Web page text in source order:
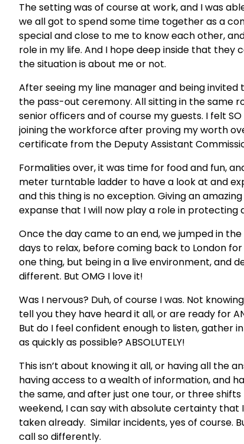
The setting was of course at work, and I was
we all got to spend some time together as a
special and close to me to know each other,
role in my life. And I hope deep inside that
the situation is about me or not.
After seeing my line manager and being
the pass-out ceremony. All sitting in the same
senior officers and of course my guests. I felt
joining the workforce after proving my worth
certificate from the Deputy Assistant
Formalities over, it was time for food and fun,
meter turntable ladder to have a look at and
and this thing is no exception. Giving an
expanse that I will now play a role in protecting
Once the day came to an end, we jumped in
days to relax, before coming back to London
one thing, but being in a live environment, and
different. But OMG I love it!
Was I nervous? Duh, of course I was. Not
tell you they have heard it all, or are ready for
But do I feel confident enough to listen, gather
as quickly as possible? ABSOLUTELY!
This isn’t about knowing it all, or having all the
having access to a wealth of information, and
the same, and after just one tour, or three
weekend, I can say with absolute certainty that
taken already. Similar incidents, yes of course.
call so differently.